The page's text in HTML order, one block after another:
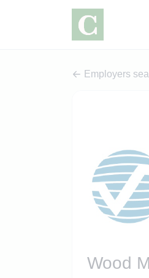
Employers
Wood